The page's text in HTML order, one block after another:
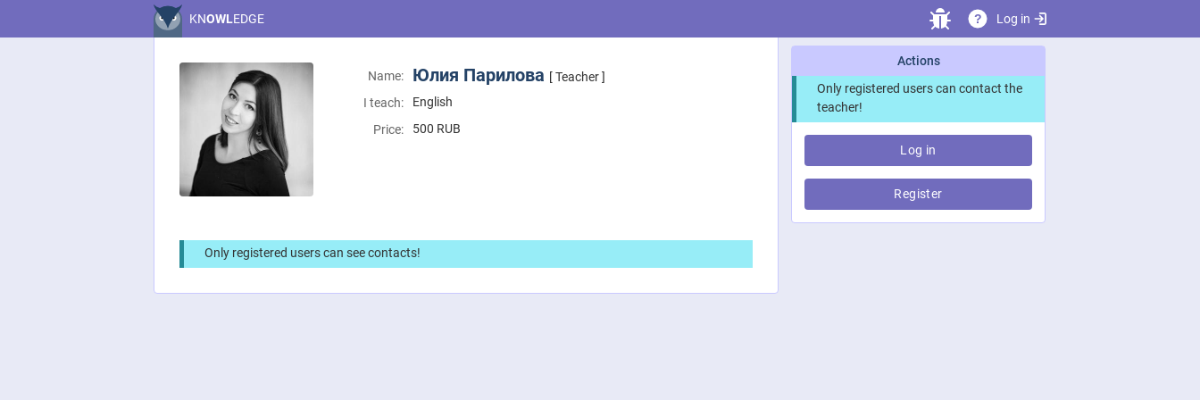
KNOWLEDGE ? Log in
Name: Юлия Парилова [ Teacher ]
I teach:
English
Price:
500 RUB
Only registered users can see contacts!
Actions
Only registered users can contact the
teacher!
Log in
Register